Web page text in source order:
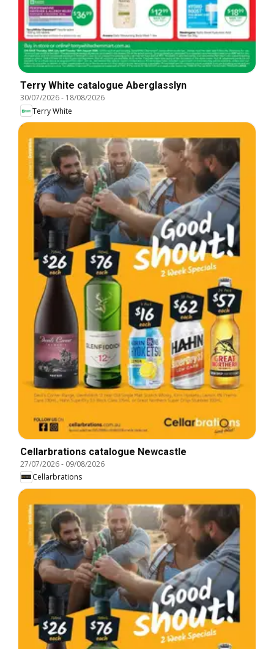
Terry White catalogue Aberglasslyn
30/07/2026- 18/08/2026
Terry White
Cellarbrations catalogue Newcastle
27/07/2026- 09/08/2026
Cellarbrations